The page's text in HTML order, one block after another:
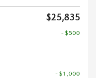
$25,835
- $500
- $1,000